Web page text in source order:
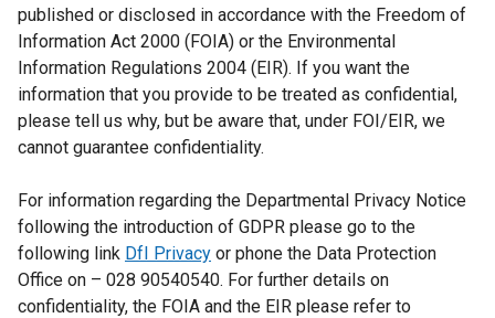
published or disclosed in accordance with the Freedom of
Information Act 2000 (FOIA) or the Environmental
Information Regulations 2004 (EIR). If you want the
information that you provide to be treated as confidential,
please tell us why, but be aware that, under FOI/EIR, we
cannot guarantee confidentiality.
For information regarding the Departmental Privacy Notice
following the introduction of GDPR please go to the
following link DfI Privacy or phone the Data Protection
Office on – 028 90540540. For further details on
confidentiality, the FOIA and the EIR please refer to